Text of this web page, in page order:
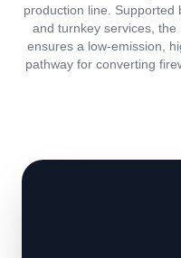
production line. Supported
and turnkey services, the
ensures a low-emission,
pathway for converting